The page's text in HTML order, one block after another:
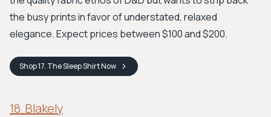
the busy prints in favor of understated, relaxed
elegance. Expect prices between $100 and $200.
Shop17. The Sleep ShirtNow
18. Blakely